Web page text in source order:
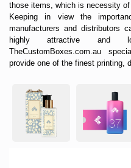
those items, which is necessity
Keeping in view the
manufacturers and distributors
highly attractive and
TheCustomBoxes.com.au
provide one of the finest printing,